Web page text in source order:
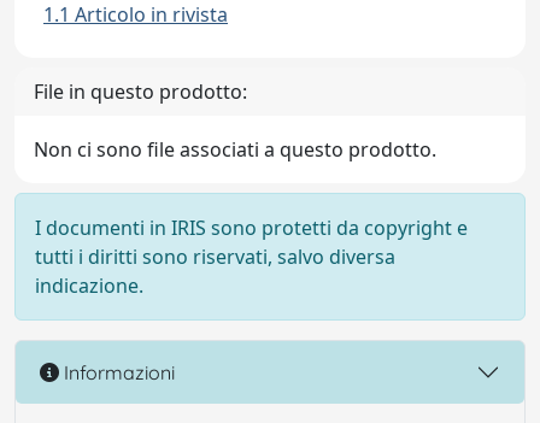
1.1 Articolo in rivista
File in questo prodotto:
Non ci sono file associati a questo prodotto.
I documenti in IRIS sono protetti da copyright e
tutti i diritti sono riservati, salvo diversa
indicazione.
Informazioni